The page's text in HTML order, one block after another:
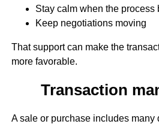
Stay calm when the process
Keep negotiations moving
That support can make the
more favorable.
Transaction
A sale or purchase includes many